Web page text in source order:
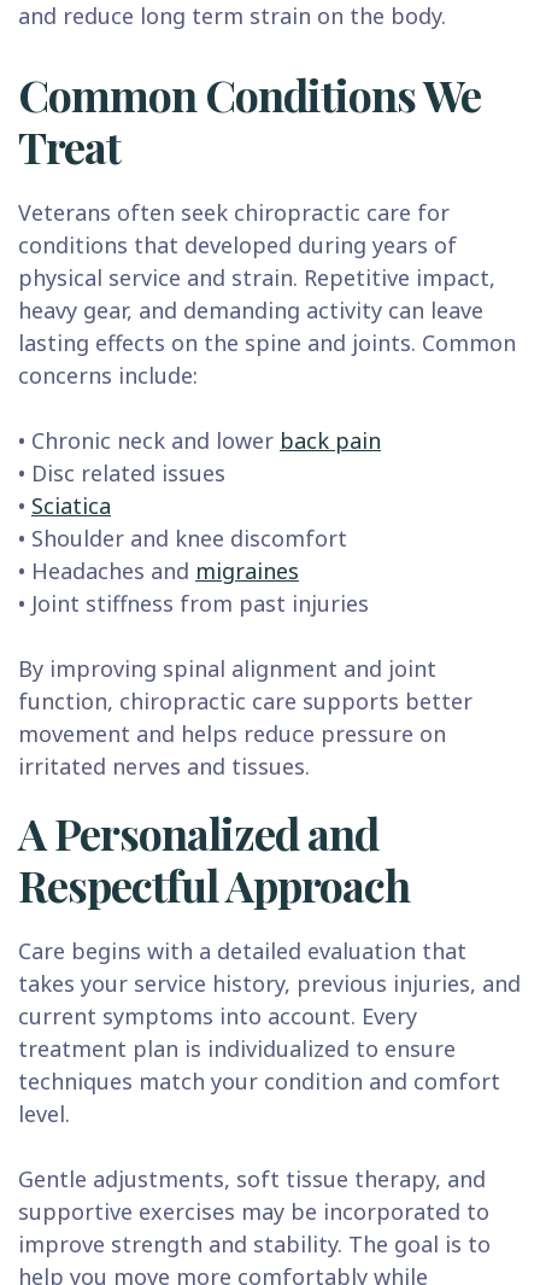
and reduce long term strain on the body.
Common Conditions We
Treat
Veterans often seek chiropractic care for
conditions that developed during years of
physical service and strain. Repetitive impact,
heavy gear, and demanding activity can leave
lasting effects on the spine and joints. Common
concerns include:
• Chronic neck and lower back pain
• Disc related issues
• Sciatica
• Shoulder and knee discomfort
• Headaches and migraines
• Joint stiffness from past injuries
By improving spinal alignment and joint
function, chiropractic care supports better
movement and helps reduce pressure on
irritated nerves and tissues.
A Personalized and
Respectful Approach
Care begins with a detailed evaluation that
takes your service history, previous injuries, and
current symptoms into account. Every
treatment plan is individualized to ensure
techniques match your condition and comfort
level.
Gentle adjustments, soft tissue therapy, and
supportive exercises may be incorporated to
improve strength and stability. The goal is to
help you move more comfortably while